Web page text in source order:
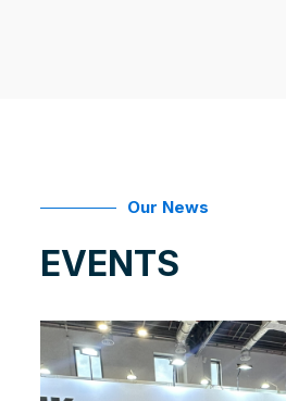
Our News
EVENTS